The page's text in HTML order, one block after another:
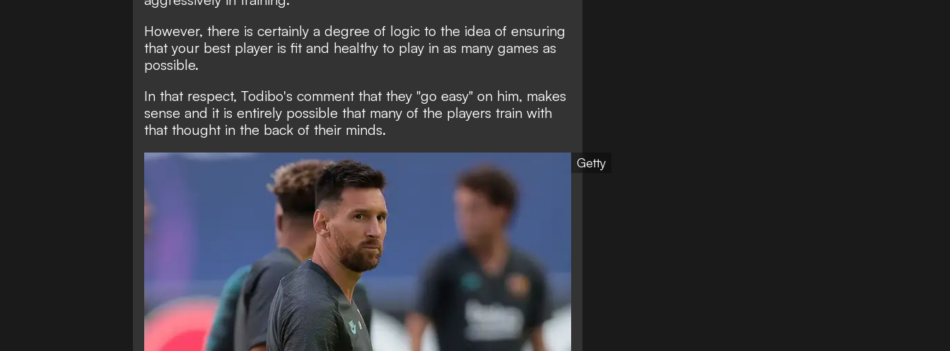
However, there is certainly a degree of logic to the idea of ensuring
that your best player is fit and healthy to play in as many games as
possible.
In that respect, Todibo's comment that they "go easy" on him, makes
sense and it is entirely possible that many of the players train with
that thought in the back of their minds.
Getty